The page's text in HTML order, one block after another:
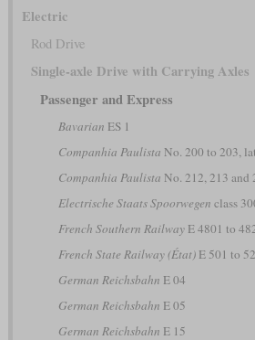
Electric
Rod Drive
Single-axle Drive with Carrying Axles
Passenger and Express
Bavarian ES 1
Companhia Paulista No. 200 to 203,
Companhia Paulista No. 212, 213 and
Electrische Staats Spoorwegen class
French Southern RailwayE 4801 to
French State Railway (État)E 501 to
German Reichsbahn E 04
German Reichsbahn E 05
German Reichsbahn E 15